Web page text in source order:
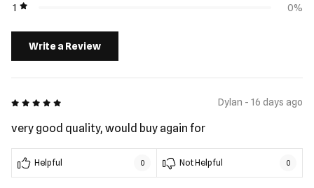
1
0%
Write a Review
5 out of 5 Dylan - 16 days ago
very good quality, would buy again for
Helpful 0 Not Helpful 0